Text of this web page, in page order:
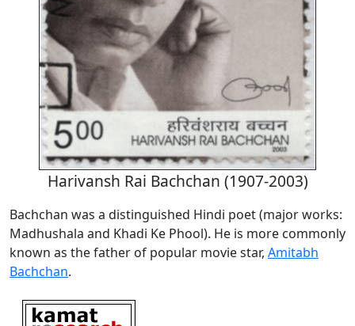
Harivansh Rai Bachchan (1907-2003)
Bachchan was a distinguished Hindi poet (major works:
Madhushala and Khadi Ke Phool). He is more commonly
known as the father of popular movie star, Amitabh
Bachchan.